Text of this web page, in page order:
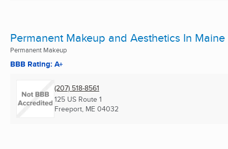
Permanent Makeup and Aesthetics In Maine
Permanent Makeup
BBB Rating: A+
(207) 518-8561
125 US Route 1
Freeport, ME 04032